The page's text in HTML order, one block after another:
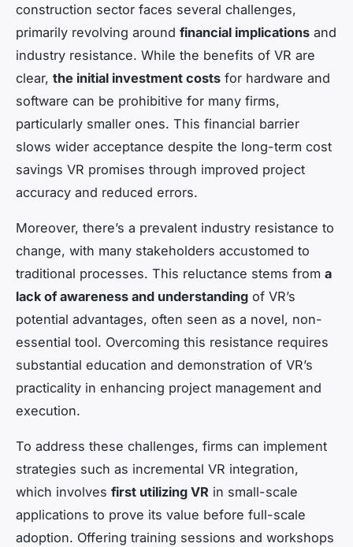
construction sector faces several challenges,
primarily revolving around financial implications and
industry resistance. While the benefits of VR are
clear, the initial investment costs for hardware and
software can be prohibitive for many firms,
particularly smaller ones. This financial barrier
slows wider acceptance despite the long-term cost
savings VR promises through improved project
accuracy and reduced errors.
Moreover, there’s a prevalent industry resistance to
change, with many stakeholders accustomed to
traditional processes. This reluctance stems from a
lack of awareness and understanding of VR’s
potential advantages, often seen as a novel, non-
essential tool. Overcoming this resistance requires
substantial education and demonstration of VR’s
practicality in enhancing project management and
execution.
To address these challenges, firms can implement
strategies such as incremental VR integration,
which involves first utilizing VR in small-scale
applications to prove its value before full-scale
adoption. Offering training sessions and workshops